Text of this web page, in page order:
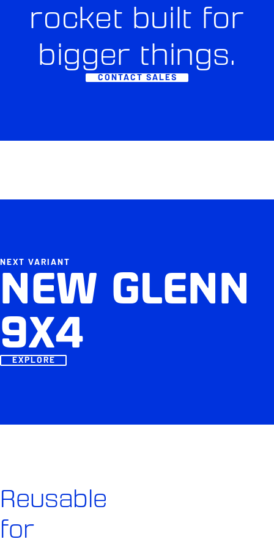
rocket built for
bigger things.
CONTACT SALES
NEXT VARIANT
NEW GLENN
9X4
EXPLORE
Reusable
for